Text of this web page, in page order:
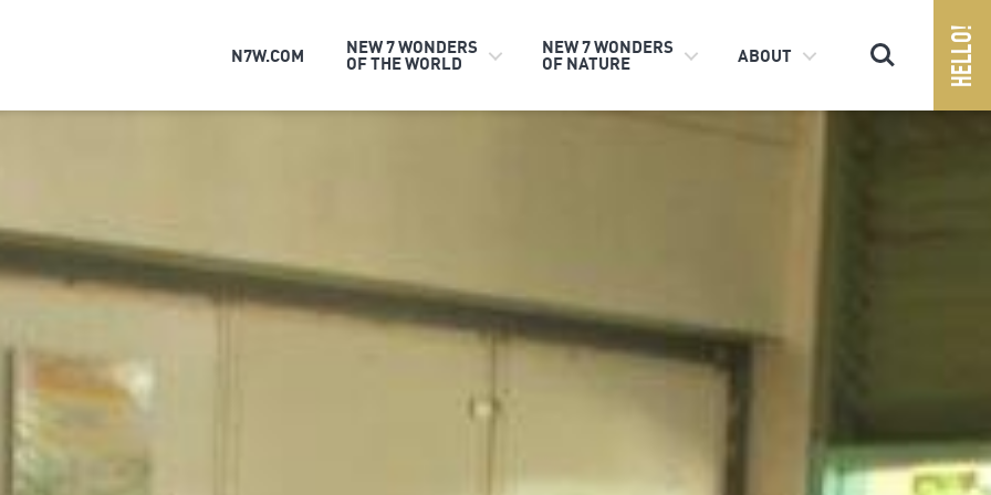
N7W.COM NEW 7 WONDERS
OF THE WORLD
NEW 7 WONDERS
OF NATURE ABOUT Search